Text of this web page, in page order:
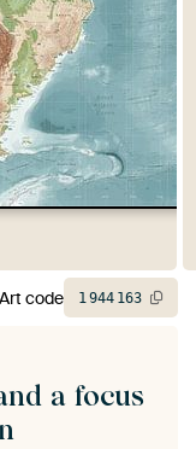
a focus
Art code 1944 163